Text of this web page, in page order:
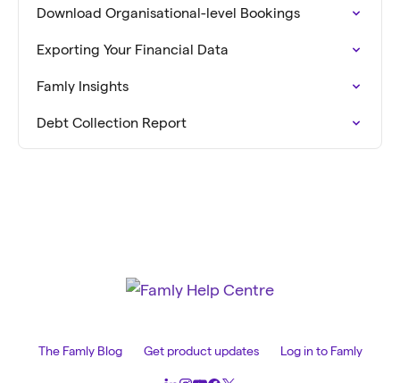
Download Organisational-level Bookings
Exporting Your Financial Data
Famly Insights
Debt Collection Report
The Famly Blog Get product updates Log in to Famly